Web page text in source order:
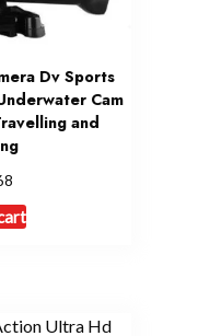
Dv Sports
Cam
and